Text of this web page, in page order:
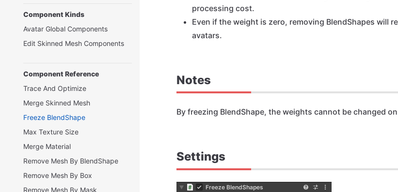
Component Kinds
Avatar Global Components
Edit Skinned Mesh Components
Component Reference
Trace And Optimize
Merge Skinned Mesh
Freeze BlendShape
Max Texture Size
Merge Material
Remove Mesh By BlendShape
Remove Mesh By Box
Remove Mesh By Mask
processing cost.
Even if the weight is zero, removing BlendShapes will
avatars.
Notes
By freezing BlendShape, the weights cannot be changed
Settings